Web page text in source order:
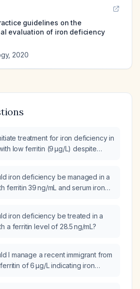
guidelines on the
evaluation of iron deficiency
, 2020
treatment for iron deficiency in
low ferritin (9 µg/L) despite
iron deficiency be managed in a
ferritin 39 ng/mL and serum iron
iron deficiency be treated in a
a ferritin level of 28.5 ng/mL?
I manage a recent immigrant from
of 6 µg/L indicating iron